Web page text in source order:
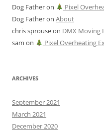
Dog Fatheron
Pixel
Dog Fatheron About
chris sprouseon DMX Moving
sam on Pixel Overheating
ARCHIVES
September 2021
March 2021
December 2020